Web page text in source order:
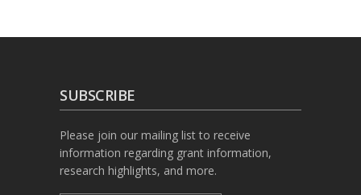
SUBSCRIBE
Please join our mailing list to receive
information regarding grant information,
research highlights, and more.